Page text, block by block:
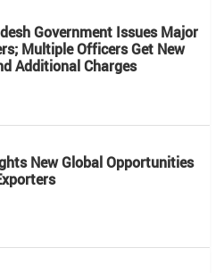
Government Issues Major
Multiple Officers Get New
Additional Charges
New Global Opportunities